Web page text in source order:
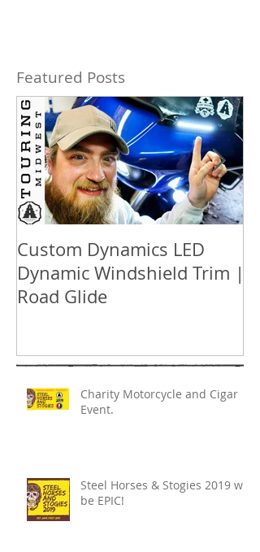
Featured Posts
Custom Dynamics LED
Dynamic Windshield Trim |
Road Glide
Charity Motorcycle and Cigar
Event.
Steel Horses & Stogies 2019 will
be EPIC!